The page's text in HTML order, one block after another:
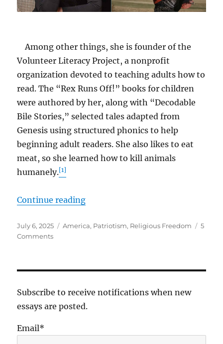
Among other things, she is founder of the
Volunteer Literacy Project, a nonprofit
organization devoted to teaching adults how to
read. The “Rex Runs Off!” books for children
were authored by her, along with “Decodable
Bile Stories,” selected tales adapted from
Genesis using structured phonics to help
beginning adult readers. She also likes to eat
meat, so she learned how to kill animals
humanely.[1]
Continue reading“More Precious Than Gold”
Posted
on
July 6, 2025 Tags
America, Patriotism, Religious Freedom
5
Commentson
Subscribe to receive notifications when new
essays are posted.
Email*